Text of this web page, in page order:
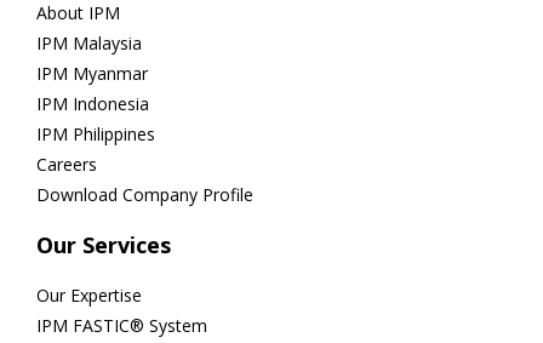
About IPM
IPM Malaysia
IPM Myanmar
IPM Indonesia
IPM Philippines
Careers
Download Company Profile
Our Services
Our Expertise
IPM FASTIC® System